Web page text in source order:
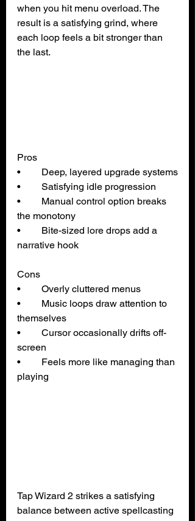
when you hit menu overload. The
result is a satisfying grind, where
each loop feels a bit stronger than
the last.
Pros
• 	Deep, layered upgrade systems
• 	Satisfying idle progression
• 	Manual control option breaks
the monotony
• 	Bite-sized lore drops add a
narrative hook
Cons
• 	Overly cluttered menus
• 	Music loops draw attention to
themselves
• 	Cursor occasionally drifts off-
screen
• 	Feels more like managing than
playing
Tap Wizard 2 strikes a satisfying
balance between active spellcasting